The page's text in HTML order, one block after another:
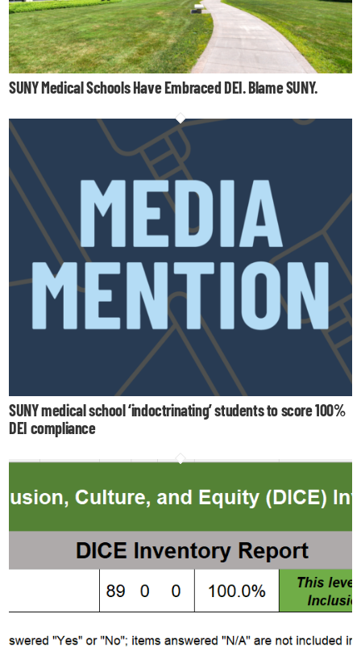
SUNY Medical Schools Have Embraced DEI. Blame SUNY.
SUNY medical school ‘indoctrinating’ students to score 100%
DEI compliance